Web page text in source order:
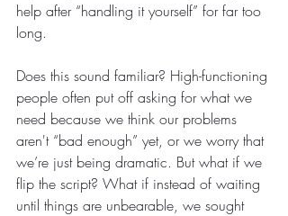
help after “handling it yourself” for far too
long.
Does this sound familiar? High-functioning
people often put off asking for what we
need because we think our problems
aren't “bad enough” yet, or we worry that
we’re just being dramatic. But what if we
flip the script? What if instead of waiting
until things are unbearable, we sought